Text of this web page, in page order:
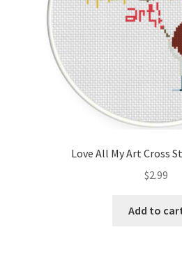
Love All My Art Cross
$2.99
Add to